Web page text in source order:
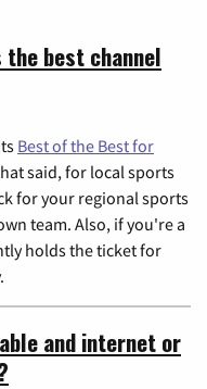
best channel
Best of the Best for
said, for local sports
for your regional sports
team. Also, if you're a
holds the ticket for
and internet or